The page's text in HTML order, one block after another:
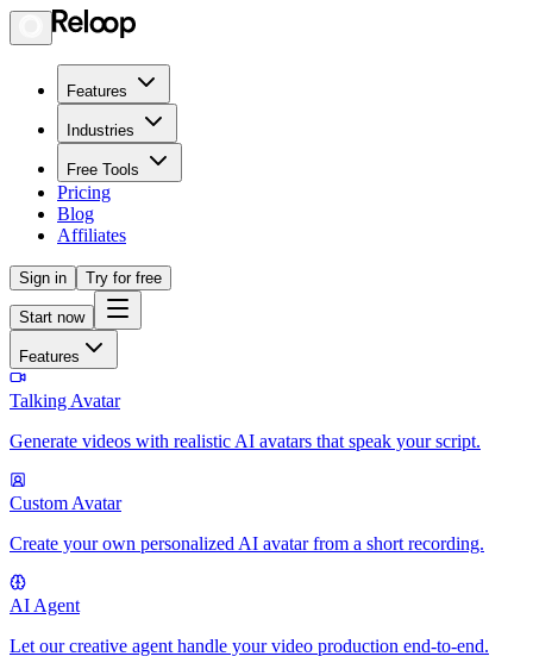
Features
Industries
Free Tools
Pricing
Blog
Affiliates
Sign in Try for free
Start now
Features
Talking Avatar
Generate videos with realistic AI avatars that speak your script.
Custom Avatar
Create your own personalized AI avatar from a short recording.
AI Agent
Let our creative agent handle your video production end-to-end.